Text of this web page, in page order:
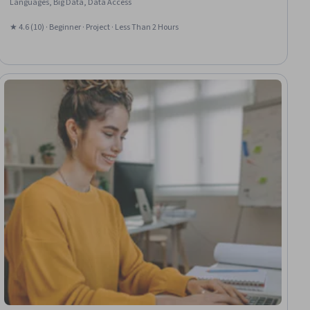
★ 4.6 (10) · Beginner · Project · Less Than 2 Hours